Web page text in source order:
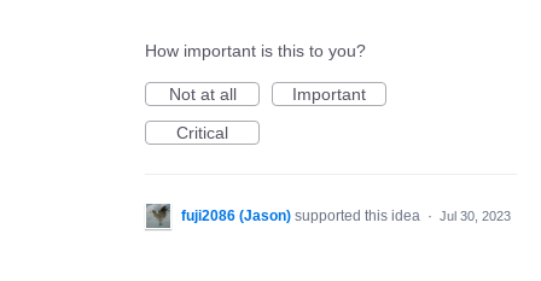
How important is this to you?
Not at all
Important
Critical
fuji2086 (Jason) supported this idea · Jul 30, 2023